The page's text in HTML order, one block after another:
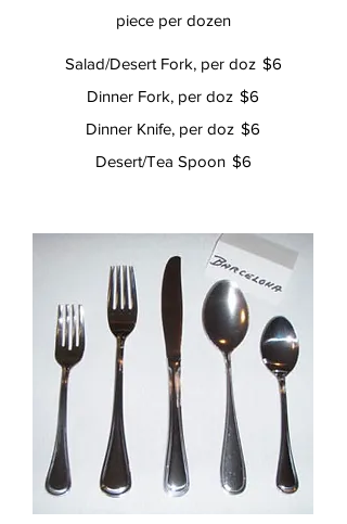
piece per dozen
Salad/Desert Fork, per doz $6
Dinner Fork, per doz $6
Dinner Knife, per doz $6
Desert/Tea Spoon $6